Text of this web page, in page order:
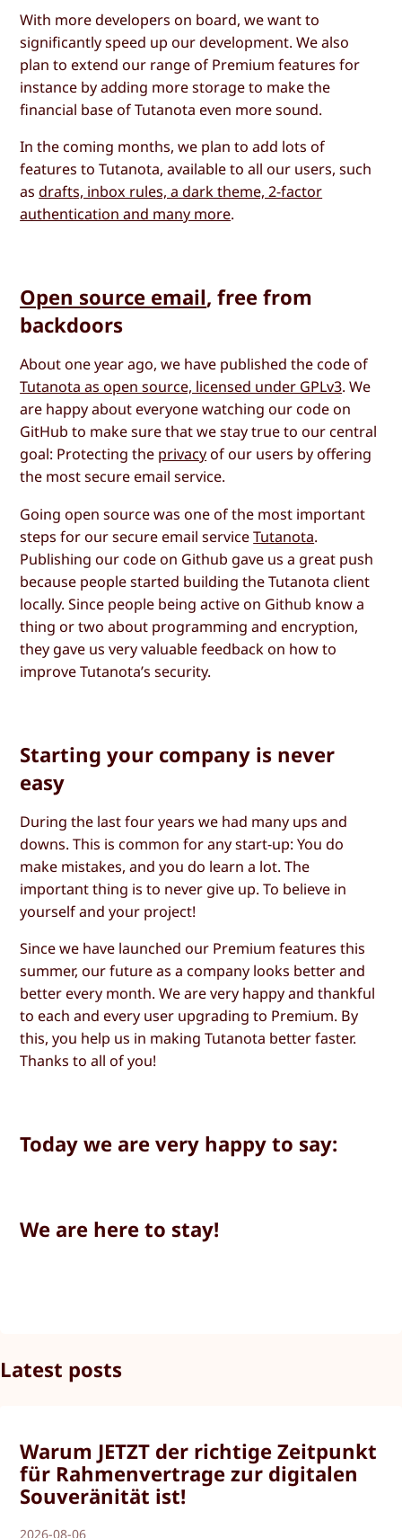
With more developers on board, we want to
significantly speed up our development. We also
plan to extend our range of Premium features for
instance by adding more storage to make the
financial base of Tutanota even more sound.
In the coming months, we plan to add lots of
features to Tutanota, available to all our users, such
asdrafts, inbox rules, a dark theme, 2-factor
authentication and many more.
Open source email, free from
backdoors
About one year ago, we have published the code of
Tutanota as open source, licensed under GPLv3. We
are happy about everyone watching our code on
GitHub to make sure that we stay true to our central
goal: Protecting the privacy of our users by offering
the most secure email service.
Going open source was one of the most important
steps for our secure email serviceTutanota.
Publishing our code on Github gave us a great push
because people started building the Tutanota client
locally. Since people being active on Github know a
thing or two about programming and encryption,
they gave us very valuable feedback on how to
improve Tutanota’s security.
Starting your company is never
easy
During the last four years we had many ups and
downs. This is common for any start-up: You do
make mistakes, and you do learn a lot. The
important thing is to never give up. To believe in
yourself and your project!
Since we have launched our Premium features this
summer, our future as a company looks better and
better every month. We are very happy and thankful
to each and every user upgrading to Premium. By
this, you help us in making Tutanota better faster.
Thanks to all of you!
Today we are very happy to say:
We are here to stay!
Latest posts
Warum JETZT der richtige Zeitpunkt
für Rahmenvertrage zur digitalen
Souveränität ist!
2026-08-06